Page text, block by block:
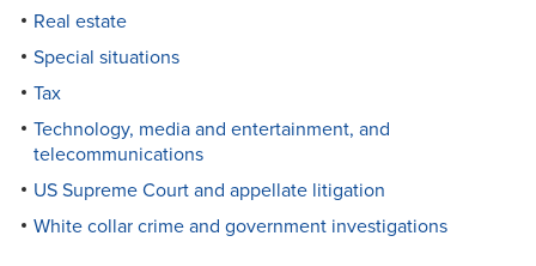
Real estate
Special situations
Tax
Technology, media and entertainment, and
telecommunications
US Supreme Court and appellate litigation
White collar crime and government investigations